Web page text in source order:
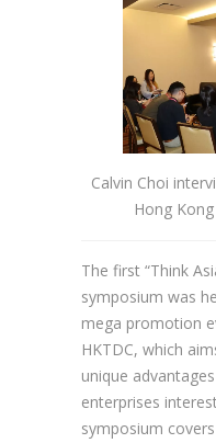
Calvin Choi
Hong
The first “Think
symposium was
mega promotion
HKTDC, which
unique
enterprises
symposium